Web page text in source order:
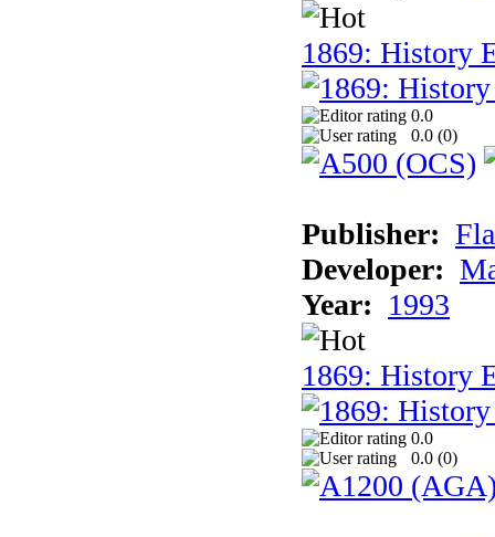
1869: History
0.0
0.0 (0)
Publisher:
Developer:
Year: 1993
1869: History
0.0
0.0 (0)